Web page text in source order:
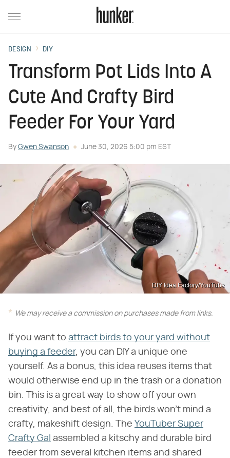
DESIGN DIY
Transform Pot Lids Into A
Cute And Crafty Bird
Feeder For Your Yard
By Gwen Swanson June 30, 2026 5:00 pm EST
DIY Idea Factory/YouTube
We may receive a commission on purchases made from links.
If you want to attract birds to your yard without
buying a feeder, you can DIY a unique one
yourself. As a bonus, this idea reuses items that
would otherwise end up in the trash or a donation
bin. This is a great way to show off your own
creativity, and best of all, the birds won't mind a
crafty, makeshift design. The YouTuber Super
Crafty Gal assembled a kitschy and durable bird
feeder from several kitchen items and shared